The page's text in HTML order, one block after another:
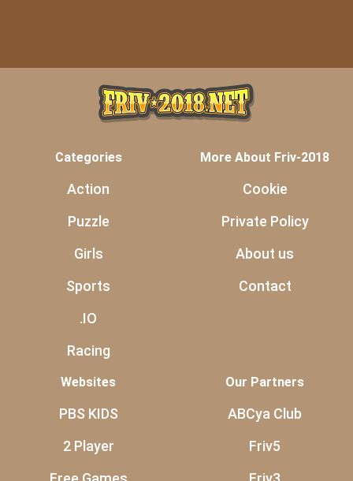
Categories
Action
Puzzle
Girls
Sports
.IO
Racing
More About Friv-2018
Cookie
Private Policy
About us
Contact
Websites
PBS KIDS
2 Player
Our Partners
ABCya Club
Friv5